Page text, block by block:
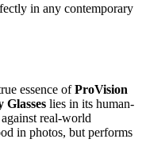
in any contemporary
essence ofProVision
lies in its human-
real-world
in photos, but performs